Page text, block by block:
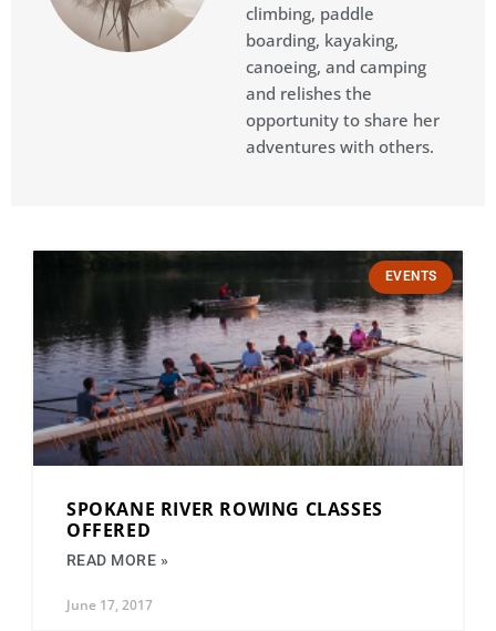
climbing, paddle
boarding, kayaking,
canoeing, and camping
and relishes the
opportunity to share her
adventures with others.​
EVENTS
SPOKANE RIVER ROWING CLASSES
OFFERED
READ MORE »
June 17, 2017
PagePagePagePagePage